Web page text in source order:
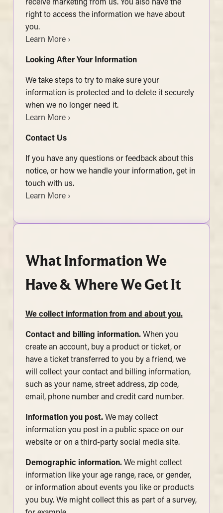
receive marketing from us. You also have the
right to access the information we have about
you.
Learn More ›
Looking After Your Information
We take steps to try to make sure your
information is protected and to delete it securely
when we no longer need it.
Learn More ›
Contact Us
If you have any questions or feedback about this
notice, or how we handle your information, get in
touch with us.
Learn More ›
What Information We
Have & Where We Get It
We collect information from and about you.
Contact and billing information.When you
create an account, buy a product or ticket, or
have a ticket transferred to you by a friend, we
will collect your contact and billing information,
such as your name, street address, zip code,
email, phone number and credit card number.
Information you post. We may collect
information you post in a public space on our
website or on a third-party social media site.
Demographic information. We might collect
information like your age range, race, or gender,
or information about events you like or products
you buy. We might collect this as part of a survey,